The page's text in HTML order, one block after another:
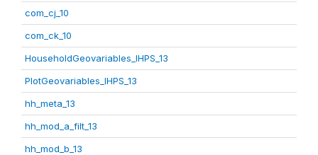
com_cj_10
com_ck_10
HouseholdGeovariables_IHPS_13
PlotGeovariables_IHPS_13
hh_meta_13
hh_mod_a_filt_13
hh_mod_b_13